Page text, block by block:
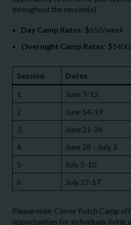
throughout the session(s).
Day Camp Rates: $650/week
Overnight Camp Rates:
Session Dates
1
June 7-12
2
June 14-19
3
June 21-26
4
June 28 – July 3
5
July 5-10
6
July 12-17
Please note: Clover Patch Camp
opportunities for individuals living